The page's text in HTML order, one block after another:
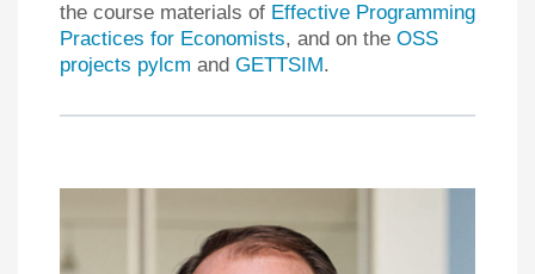
the course materials of Effective Programming
Practices for Economists, and on the OSS
projects pylcm and GETTSIM.